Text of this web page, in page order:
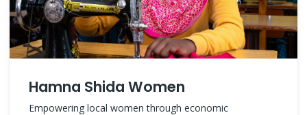
Hamna Shida Women
Empowering local women through economic